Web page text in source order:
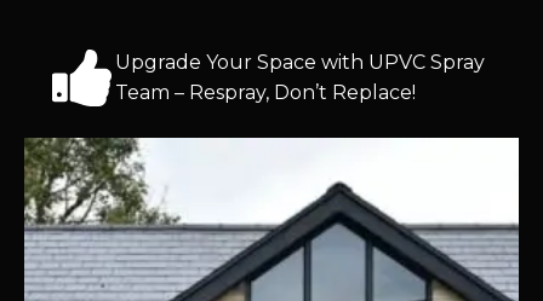
Upgrade Your Space with UPVC Spray
Team – Respray, Don’t Replace!